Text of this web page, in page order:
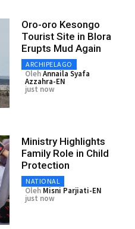
Oro-oro Kesongo
Tourist Site in Blora
Erupts Mud Again
ARCHIPELAGO
OlehAnnaila Syafa
Azzahra-EN
just now
Ministry Highlights
Family Role in Child
Protection
NATIONAL
Oleh Misni Parjiati-EN
just now